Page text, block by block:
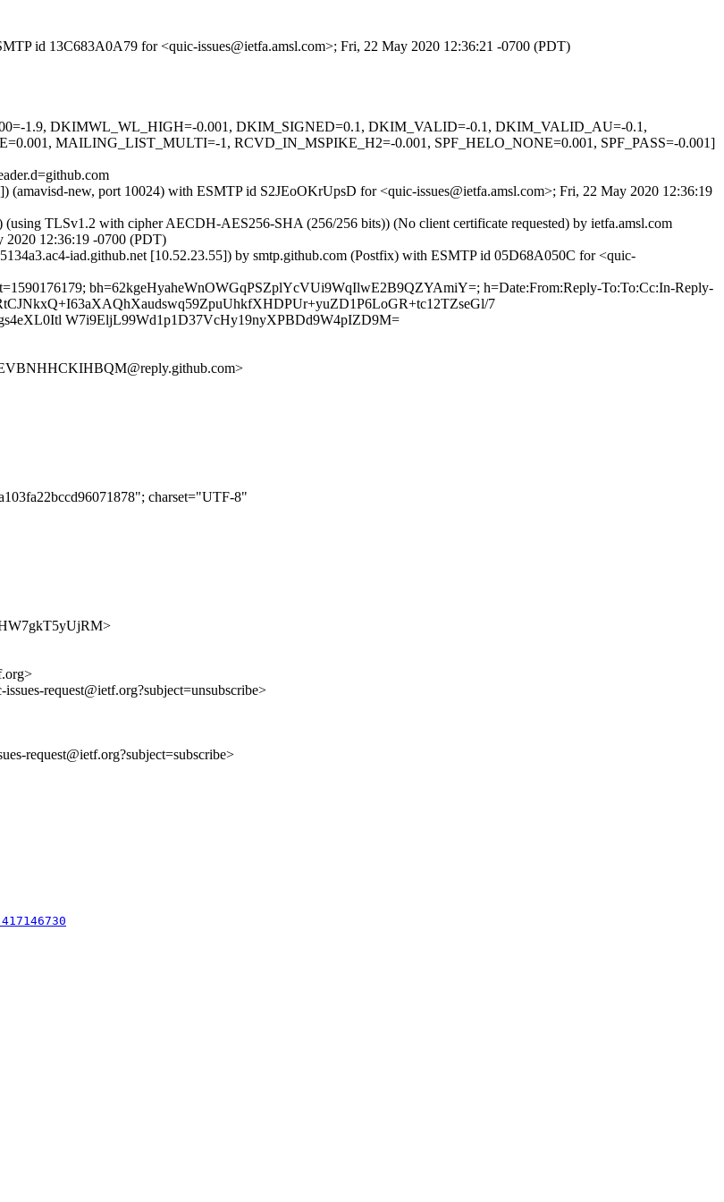
id 13C683A0A79 for <quic-issues@ietfa.amsl.com>; Fri, 22 May 2020 12:36:21 -0700 (PDT)
1.9, DKIMWL_WL_HIGH=-0.001, DKIM_SIGNED=0.1, DKIM_VALID=-0.1, DKIM_VALID_AU=-0.1,
MAILING_LIST_MULTI=-1, RCVD_IN_MSPIKE_H2=-0.001, SPF_HELO_NONE=0.001, SPF_PASS=-0.001]
new, port 10024) with ESMTP id S2JEoOKrUpsD for <quic-issues@ietfa.amsl.com>; Fri, 22 May 2020 12:36:19
TLSv1.2 with cipher AECDH-AES256-SHA (256/256 bits)) (No client certificate requested) by ietfa.amsl.com
12:36:19 -0700 (PDT)
iad.github.net [10.52.23.55]) by smtp.github.com (Postfix) with ESMTP id 05D68A050C for <quic-
bh=62kgeHyaheWnOWGqPSZplYcVUi9WqIlwE2B9QZYAmiY=; h=Date:From:Reply-To:To:Cc:In-Reply-
7
W7i9EljL99Wd1p1D37VcHy19nyXPBDd9W4pIZD9M=
charset="UTF-8"
request@ietf.org?subject=unsubscribe>
request@ietf.org?subject=subscribe>